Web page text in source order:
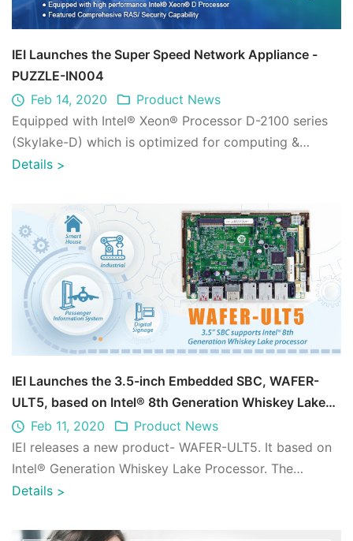
IEI Launches the Super Speed Network Appliance -
PUZZLE-IN004
Feb 14, 2020
Product News
Equipped with Intel® Xeon® Processor D-2100 series
(Skylake-D) which is optimized for computing &
network. Integrated with up to 512GB Quad- ...
Details >
IEI Launches the 3.5-inch Embedded SBC, WAFER-
ULT5, based on Intel® 8th Generation Whiskey Lake
Processor
Feb 11, 2020
Product News
IEI releases a new product- WAFER-ULT5. It based on
Intel® Generation Whiskey Lake Processor. The
application includes smart home, industria ...
Details >